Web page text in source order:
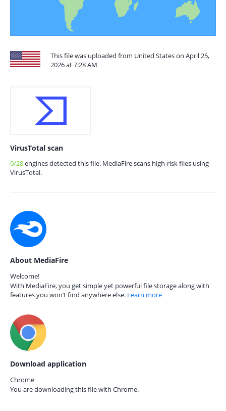
This file was uploaded from United States on April 25,
2026 at 7:28 AM
VirusTotal scan
0/28engines detected this file. MediaFire scans high-risk files using
VirusTotal.
About MediaFire
Welcome!
With MediaFire, you get simple yet powerful file storage along with
features you won’t find anywhere else. Learn more
Download application
Chrome
You are downloading this file with Chrome.